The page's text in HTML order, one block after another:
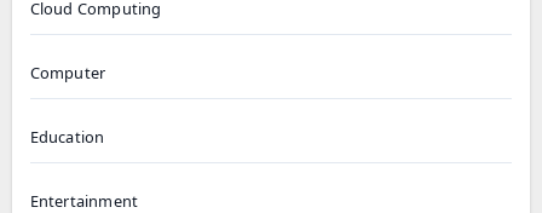
Cloud Computing
Computer
Education
Entertainment